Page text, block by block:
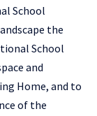
School
the
School
and
Home, and to
of the